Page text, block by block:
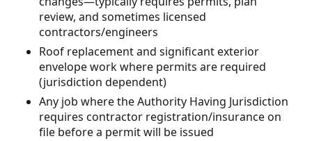
review, and sometimes licensed
contractors/engineers
Roof replacement and significant exterior
envelope work where permits are required
(jurisdiction dependent)
Any job where the Authority Having Jurisdiction
requires contractor registration/insurance on
file before a permit will be issued